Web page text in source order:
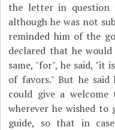
the letter in question
although he was not
reminded him of the
declared that he
same, "for", he said, "it
of favors." But he
could give a
wherever he wished to
guide, so that in